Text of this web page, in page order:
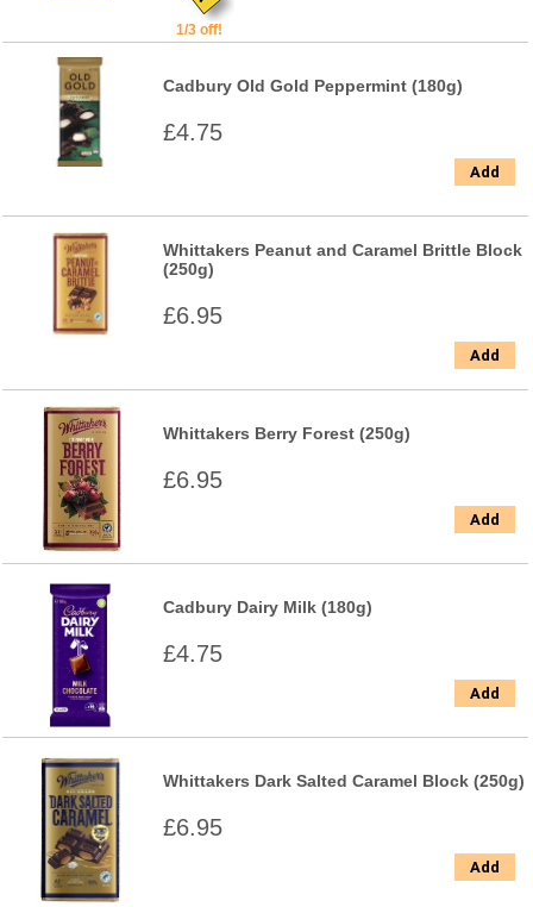
1/3 off!
Cadbury Old Gold Peppermint (180g)
£4.75
Add
Whittakers Peanut and Caramel Brittle Block
(250g)
£6.95
Add
Whittakers Berry Forest (250g)
£6.95
Add
Cadbury Dairy Milk (180g)
£4.75
Add
Whittakers Dark Salted Caramel Block (250g)
£6.95
Add